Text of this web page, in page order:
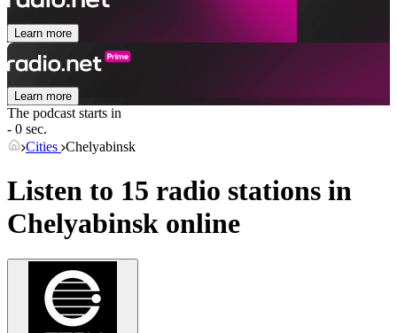
Learn more
Learn more
The podcast starts in
- 0 sec.
Cities Chelyabinsk
Listen to 15 radio stations in
Chelyabinsk online